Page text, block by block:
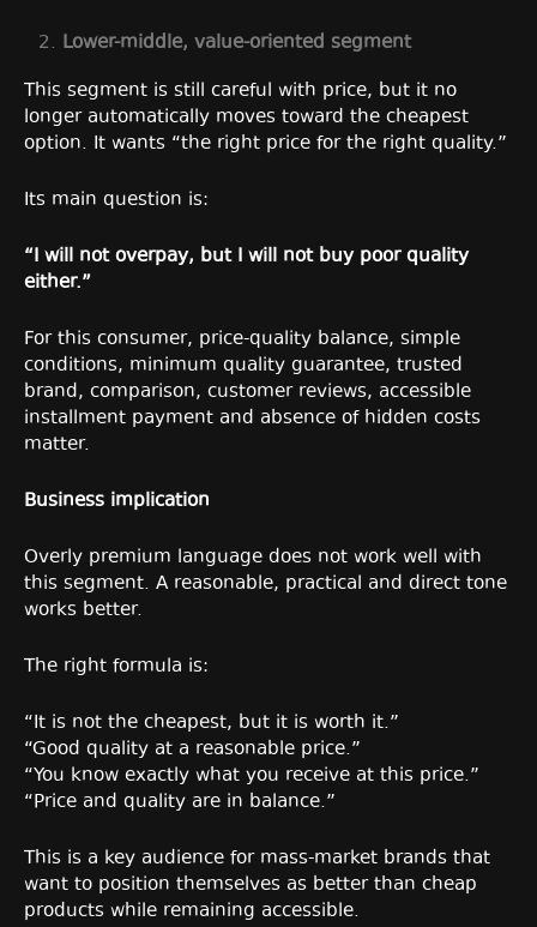
Lower-middle, value-oriented segment
This segment is still careful with price, but it no
longer automatically moves toward the cheapest
option. It wants “the right price for the right quality.”
Its main question is:
“I will not overpay, but I will not buy poor quality
either.”
For this consumer, price-quality balance, simple
conditions, minimum quality guarantee, trusted
brand, comparison, customer reviews, accessible
installment payment and absence of hidden costs
matter.
Business implication
Overly premium language does not work well with
this segment. A reasonable, practical and direct tone
works better.
The right formula is:
“It is not the cheapest, but it is worth it.”
“Good quality at a reasonable price.”
“You know exactly what you receive at this price.”
“Price and quality are in balance.”
This is a key audience for mass-market brands that
want to position themselves as better than cheap
products while remaining accessible.